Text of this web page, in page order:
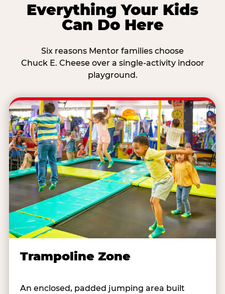
Everything Your Kids
Can Do Here
Six reasons Mentor families choose
Chuck E. Cheese over a single-activity indoor
playground.
Trampoline Zone
An enclosed, padded jumping area built